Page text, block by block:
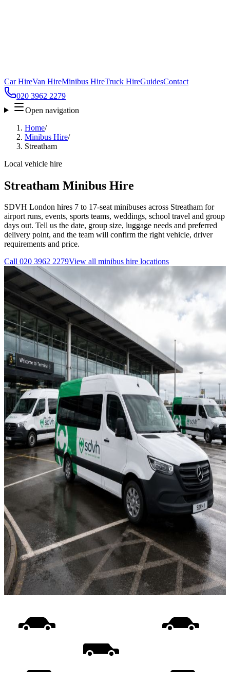
Car HireVan HireMinibus HireTruck HireGuidesContact
020 3962 2279
Open navigation
Home/
Minibus Hire/
Streatham
Local vehicle hire
Streatham Minibus Hire
SDVH London hires 7 to 17-seat minibuses across Streatham for
airport runs, events, sports teams, weddings, school travel and group
days out. Tell us the date, group size, luggage needs and preferred
delivery point, and the team will confirm the right vehicle, driver
requirements and price.
Call 020 3962 2279View all minibus hire locations